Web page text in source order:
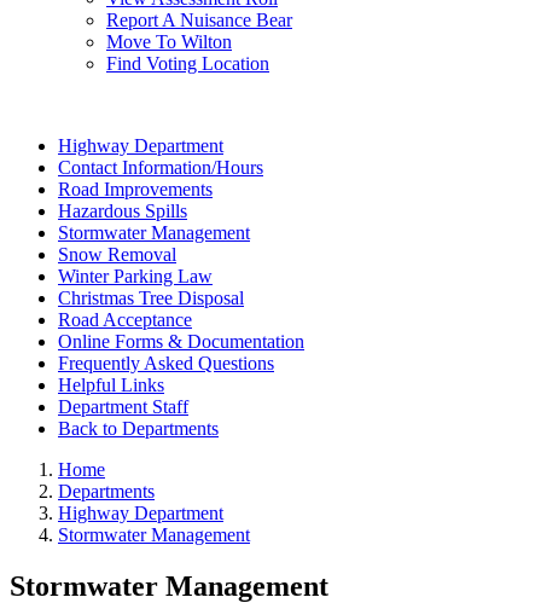
Report A Nuisance Bear
Move To Wilton
Find Voting Location
Highway Department
Contact Information/Hours
Road Improvements
Hazardous Spills
Stormwater Management
Snow Removal
Winter Parking Law
Christmas Tree Disposal
Road Acceptance
Online Forms & Documentation
Frequently Asked Questions
Helpful Links
Department Staff
Back to Departments
Home
Departments
Highway Department
Stormwater Management
Stormwater Management